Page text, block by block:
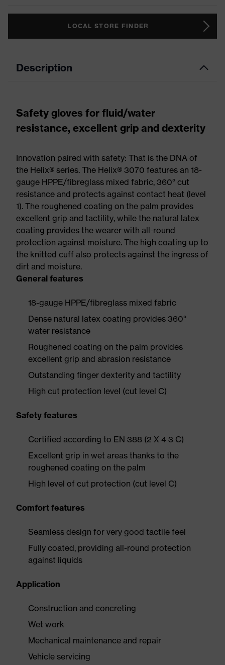
LOCAL STORE FINDER
Description
Safety gloves for fluid/water
resistance, excellent grip and dexterity
Innovation paired with safety: That is the DNA of
the Helix® series. The Helix® 3070 features an 18-
gauge HPPE/fibreglass mixed fabric, 360° cut
resistance and protects against contact heat (level
1). The roughened coating on the palm provides
excellent grip and tactility, while the natural latex
coating provides the wearer with all-round
protection against moisture. The high coating up to
the knitted cuff also protects against the ingress of
dirt and moisture.
General features
18-gauge HPPE/fibreglass mixed fabric
Dense natural latex coating provides 360°
water resistance
Roughened coating on the palm provides
excellent grip and abrasion resistance
Outstanding finger dexterity and tactility
High cut protection level (cut level C)
Safety features
Certified according to EN 388 (2 X 4 3 C)
Excellent grip in wet areas thanks to the
roughened coating on the palm
High level of cut protection (cut level C)
Comfort features
Seamless design for very good tactile feel
Fully coated, providing all-round protection
against liquids
Application
Construction and concreting
Wet work
Mechanical maintenance and repair
Vehicle servicing